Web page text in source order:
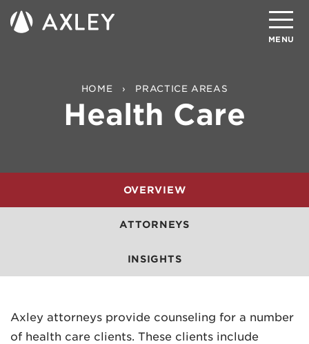
MENU
Search
Attorneys
Client Portal
HOME PRACTICE AREAS
Health Care
OVERVIEW
ATTORNEYS
INSIGHTS
Axley attorneys provide counseling for a number
of health care clients. These clients include